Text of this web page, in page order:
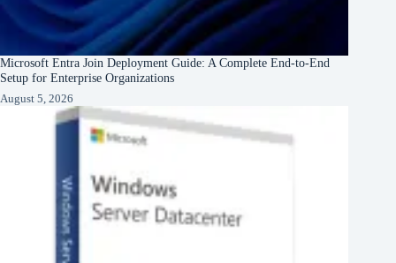
Microsoft Entra Join Deployment Guide: A Complete End-to-End
Setup for Enterprise Organizations
August 5, 2026